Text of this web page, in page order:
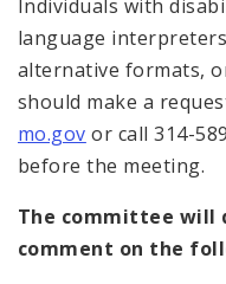
Individuals with
language
alternative formats,
should make a
mo.gov or call 314-
before the meeting.
The committee will
comment on the